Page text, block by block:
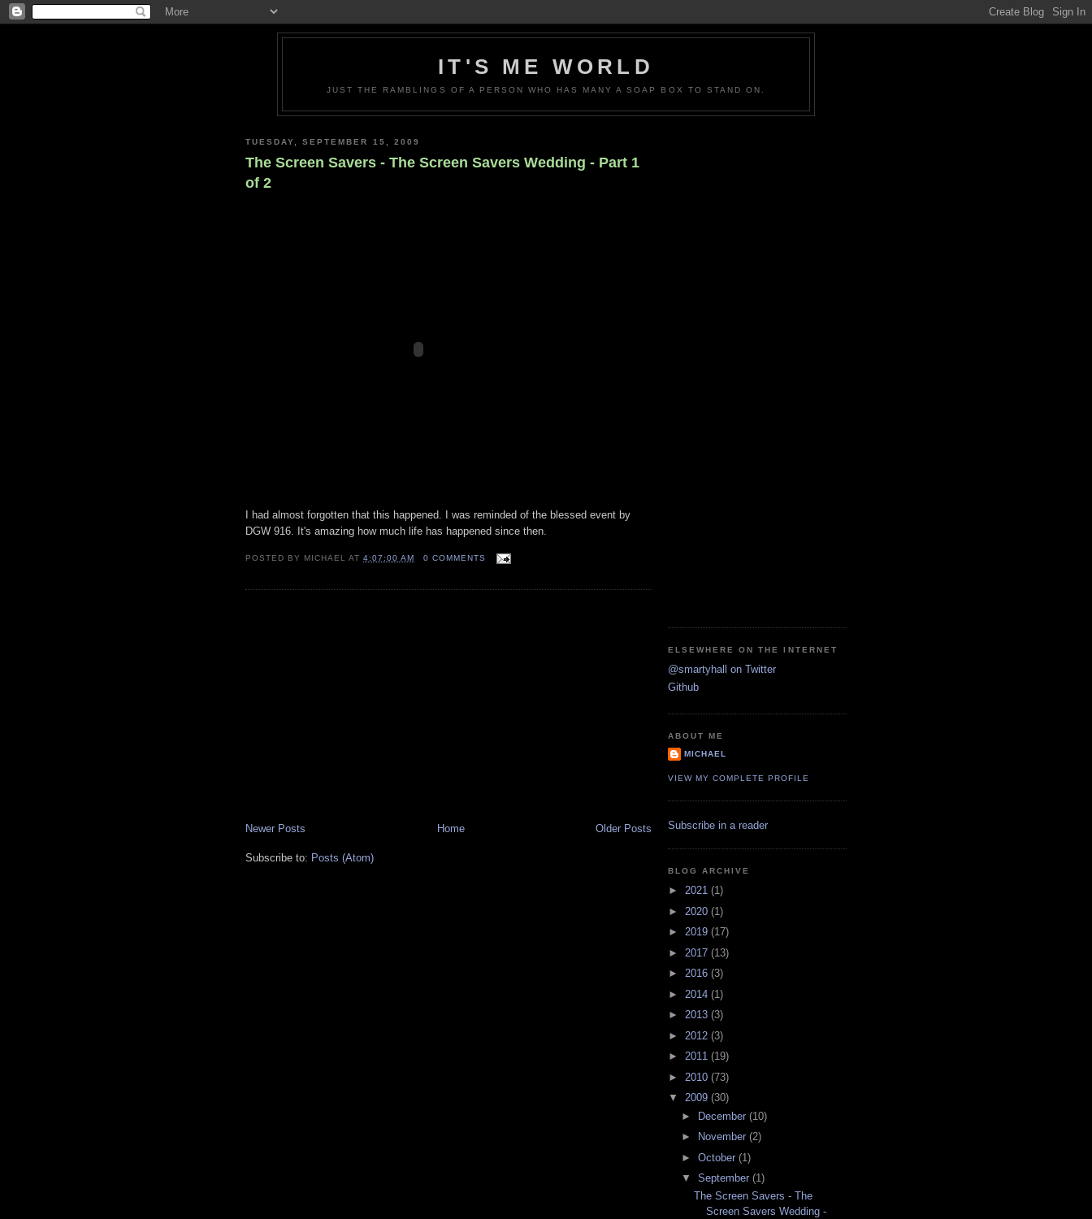
IT'S ME WORLD
JUST THE RAMBLINGS OF A PERSON WHO HAS MANY A SOAP BOX TO STAND ON.
TUESDAY, SEPTEMBER 15, 2009
The Screen Savers - The Screen Savers Wedding - Part 1
of 2
I had almost forgotten that this happened. I was reminded of the blessed event by
DGW 916. It's amazing how much life has happened since then.
POSTED BY MICHAEL AT4:07:00 AM 0 COMMENTS
Newer Posts Older Posts
Home
Subscribe to: Posts (Atom)
ELSEWHERE ON THE INTERNET
@smartyhall on Twitter
Github
ABOUT ME
MICHAEL
VIEW MY COMPLETE PROFILE
Subscribe in a reader
BLOG ARCHIVE
► 2021 (1)
► 2020 (1)
► 2019 (17)
► 2017 (13)
► 2016 (3)
► 2014 (1)
► 2013 (3)
► 2012 (3)
► 2011 (19)
► 2010 (73)
▼ 2009 (30)
► December (10)
►
November (2)
► October (1)
▼ September (1)
The Screen Savers - The
Screen Savers Wedding -